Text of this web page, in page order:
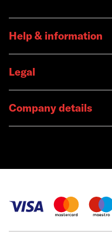
Help & information
Legal
Company details